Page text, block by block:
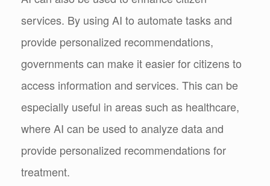
services. By using AI to automate tasks and
provide personalized recommendations,
governments can make it easier for citizens to
access information and services. This can be
especially useful in areas such as healthcare,
where AI can be used to analyze data and
provide personalized recommendations for
treatment.